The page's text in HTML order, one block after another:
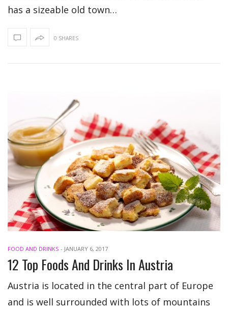
has a sizeable old town…
0 SHARES
FOOD AND DRINKS - JANUARY 6, 2017
12 Top Foods And Drinks In Austria
Austria is located in the central part of Europe
and is well surrounded with lots of mountains